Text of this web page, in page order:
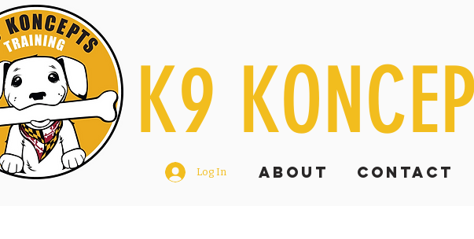
K9
ABOUT Contact
Log In